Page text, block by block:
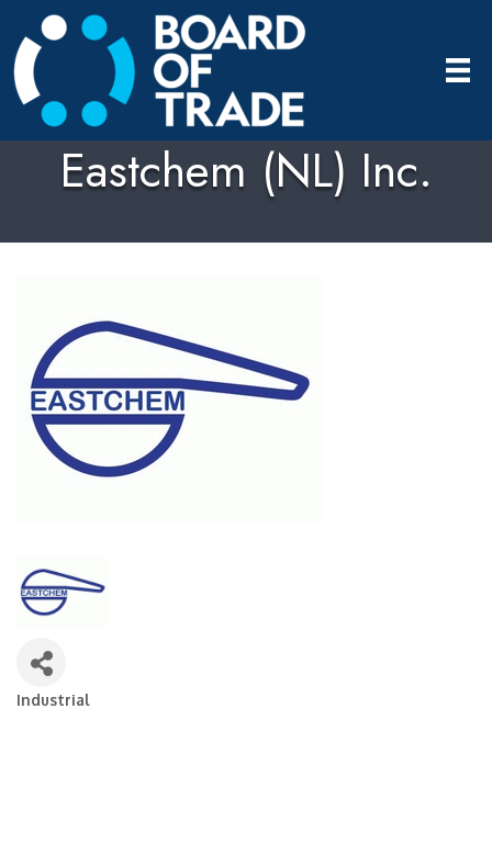
Eastchem (NL) Inc.
Categories
Industrial